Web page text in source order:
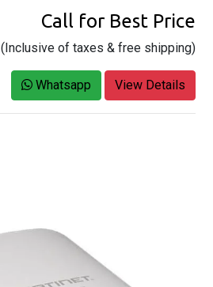
Call for Best Price
(Inclusive of taxes & free shipping)
Whatsapp View Details